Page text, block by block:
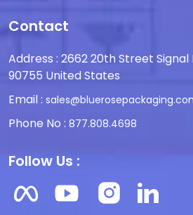
Contact
Address : 2662 20th Street Signal
90755 United States
Email :
Phone No : 877.808.4698
Follow Us :